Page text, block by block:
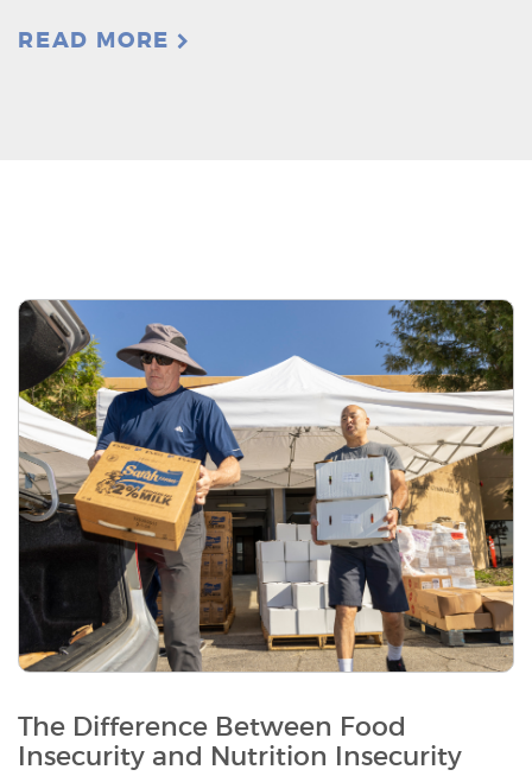
READ MORE
The Difference Between Food
Insecurity and Nutrition Insecurity